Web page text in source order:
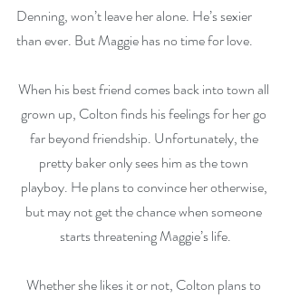
Denning, won’t leave her alone. He’s sexier
than ever. But Maggie has no time for love.
When his best friend comes back into town all
grown up, Colton finds his feelings for her go
far beyond friendship. Unfortunately, the
pretty baker only sees him as the town
playboy. He plans to convince her otherwise,
but may not get the chance when someone
starts threatening Maggie’s life.
Whether she likes it or not, Colton plans to